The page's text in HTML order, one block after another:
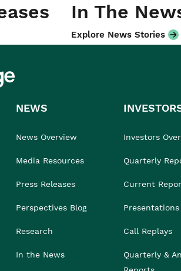
In The
Explore News Stories
NEWS
News Overview
Media Resources
Press Releases
Perspectives Blog
Research
In the News
Investors
Quarterly
Current
Presentations
Call Replays
Quarterly &